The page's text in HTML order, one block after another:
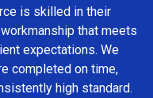
is skilled in their
that meets
expectations. We
completed on time,
high standard.